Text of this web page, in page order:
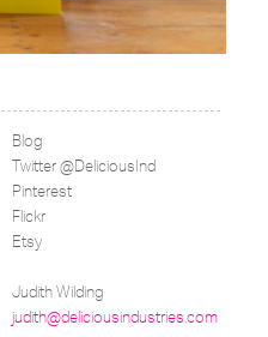
Blog
Twitter @DeliciousInd
Pinterest
Flickr
Etsy
Judith Wilding
judith@deliciousindustries.com